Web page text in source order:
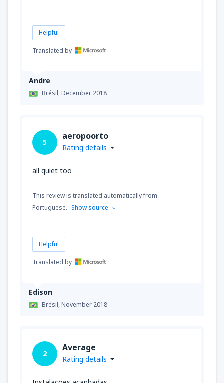
Andre
Brésil,December 2018
Helpful
Translated by
Edison
Brésil,November 2018
5
aeropoorto
Rating details
all quiet too
This review is translated automatically from
Portuguese. Show source
Helpful
Translated by
2
Average
Rating details